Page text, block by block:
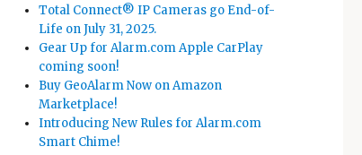
Total Connect® IP Cameras go End-of-
Life on July 31, 2025.
Gear Up for Alarm.com Apple CarPlay
coming soon!
Buy GeoAlarm Now on Amazon
Marketplace!
Introducing New Rules for Alarm.com
Smart Chime!